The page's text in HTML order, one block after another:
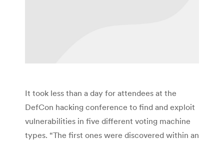
It took less than a day for attendees at the
DefCon hacking conference to find and exploit
vulnerabilities in five different voting machine
types. “The first ones were discovered within an